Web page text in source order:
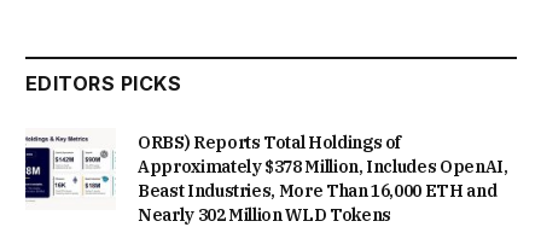
EDITORS PICKS
ORBS) Reports Total Holdings of
Approximately $378 Million, Includes OpenAI,
Beast Industries, More Than 16,000 ETH and
Nearly 302 Million WLD Tokens